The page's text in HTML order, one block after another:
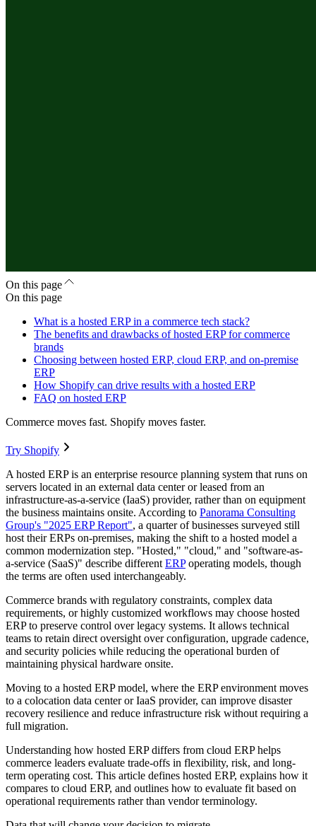
On this page
On this page
What is a hosted ERP in a commerce tech stack?
The benefits and drawbacks of hosted ERP for commerce
brands
Choosing between hosted ERP, cloud ERP, and on-premise
ERP
How Shopify can drive results with a hosted ERP
FAQ on hosted ERP
Commerce moves fast. Shopify moves faster.
Try Shopify
A hosted ERP is an enterprise resource planning system that runs on
servers located in an external data center or leased from an
infrastructure-as-a-service (IaaS) provider, rather than on equipment
the business maintains onsite. According to Panorama Consulting
Group's "2025 ERP Report", a quarter of businesses surveyed still
host their ERPs on-premises, making the shift to a hosted model a
common modernization step. "Hosted," "cloud," and "software-as-
a-service (SaaS)" describe different ERPoperating models, though
the terms are often used interchangeably.
Commerce brands with regulatory constraints, complex data
requirements, or highly customized workflows may choose hosted
ERP to preserve control over legacy systems. It allows technical
teams to retain direct oversight over configuration, upgrade cadence,
and security policies while reducing the operational burden of
maintaining physical hardware onsite.
Moving to a hosted ERP model, where the ERP environment moves
to a colocation data center or IaaS provider, can improve disaster
recovery resilience and reduce infrastructure risk without requiring a
full migration.
Understanding how hosted ERP differs from cloud ERP helps
commerce leaders evaluate trade-offs in flexibility, risk, and long-
term operating cost. This article defines hosted ERP, explains how it
compares to cloud ERP, and outlines how to evaluate fit based on
operational requirements rather than vendor terminology.